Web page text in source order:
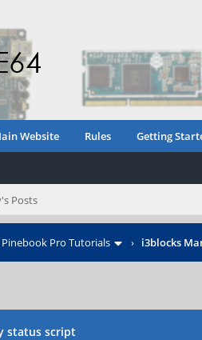
Website Rules Getting
Posts
Pinebook Pro Tutorials › i3blocks
status script